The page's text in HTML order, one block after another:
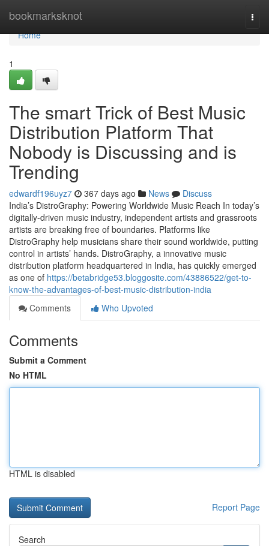
bookmarksknot
Home
Home
1
The smart Trick of Best Music
Distribution Platform That
Nobody is Discussing and is
Trending
edwardf196uyz7 367 days ago News
Discuss
India’s DistroGraphy: Powering Worldwide Music Reach In today’s
digitally-driven music industry, independent artists and grassroots
artists are breaking free of boundaries. Platforms like
DistroGraphy help musicians share their sound worldwide, putting
control in artists’ hands. DistroGraphy, a innovative music
distribution platform headquartered in India, has quickly emerged
as one of https://betabridge53.bloggosite.com/43886522/get-to-
know-the-advantages-of-best-music-distribution-india
Comments
Who Upvoted
Comments
Submit a Comment
No HTML
HTML is disabled
Report Page
Search